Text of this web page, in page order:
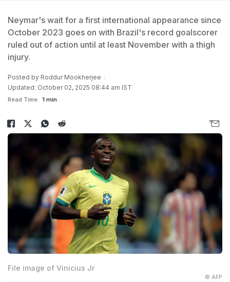
Neymar's wait for a first international appearance since
October 2023 goes on with Brazil's record goalscorer
ruled out of action until at least November with a thigh
injury.
Posted by Roddur Mookherjee
Updated: October 02, 2025 08:44 am IST
Read Time: 1 min
File image of Vinicius Jr
© AFP